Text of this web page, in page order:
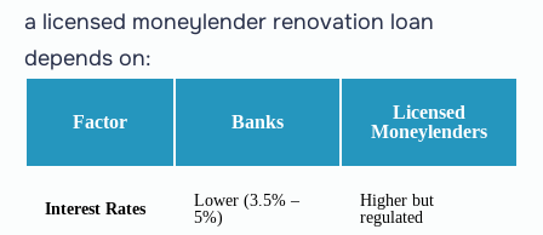
a licensed moneylender renovation loan
depends on:
Factor Banks
Licensed
Moneylenders
Interest Rates
Lower (3.5% –
5%)
Higher but
regulated